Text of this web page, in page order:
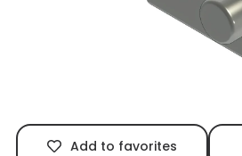
Add to favorites